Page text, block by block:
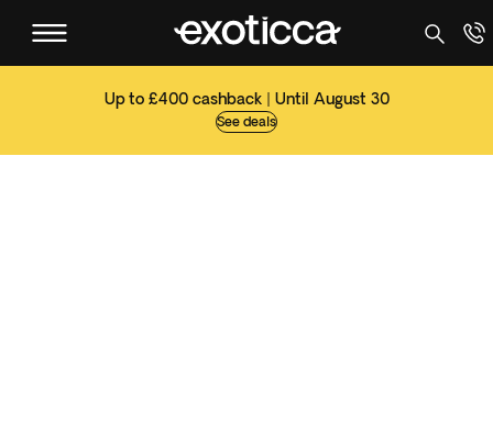
Up to £400 cashback | Until August 30
See deals